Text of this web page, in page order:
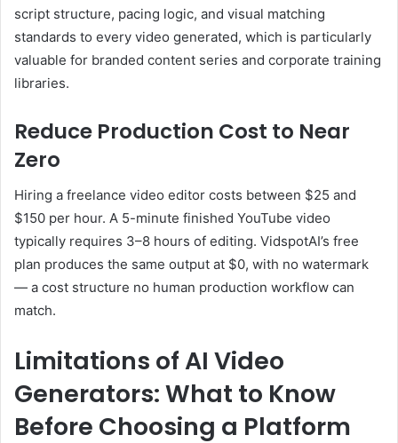
script structure, pacing logic, and visual matching
standards to every video generated, which is particularly
valuable for branded content series and corporate training
libraries.
Reduce Production Cost to Near
Zero
Hiring a freelance video editor costs between $25 and
$150 per hour. A 5-minute finished YouTube video
typically requires 3–8 hours of editing. VidspotAI’s free
plan produces the same output at $0, with no watermark
— a cost structure no human production workflow can
match.
Limitations of AI Video
Generators: What to Know
Before Choosing a Platform